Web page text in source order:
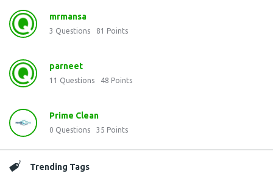
mrmansa
3 Questions 81 Points
parneet
11 Questions 48 Points
Prime Clean
0 Questions 35 Points
Trending Tags